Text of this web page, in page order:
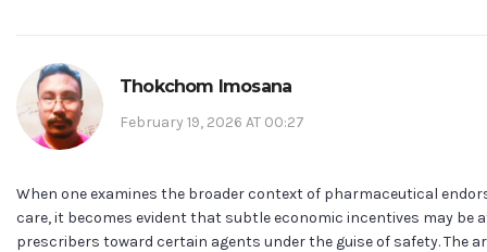
Thokchom Imosana
February 19, 2026 AT 00:27
When one examines the broader context of pharmaceutical
care, it becomes evident that subtle economic incentives may be
prescribers toward certain agents under the guise of safety. The